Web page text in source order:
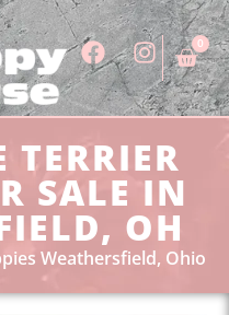
0
TERRIER
SALE IN
OH
Weathersfield, Ohio